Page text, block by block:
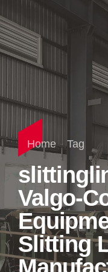
Home Tag
Valgo-
Slitting